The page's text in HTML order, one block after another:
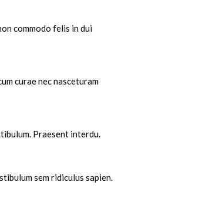
commodo felis in dui
curae nec nasceturam
Praesent interdu.
sem ridiculus sapien.